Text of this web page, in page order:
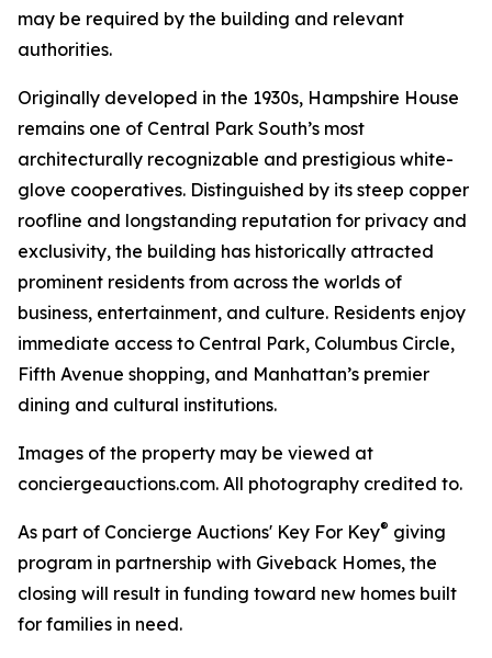
may be required by the building and relevant
authorities.
Originally developed in the 1930s, Hampshire House
remains one of Central Park South’s most
architecturally recognizable and prestigious white-
glove cooperatives. Distinguished by its steep copper
roofline and longstanding reputation for privacy and
exclusivity, the building has historically attracted
prominent residents from across the worlds of
business, entertainment, and culture. Residents enjoy
immediate access to Central Park, Columbus Circle,
Fifth Avenue shopping, and Manhattan’s premier
dining and cultural institutions.
Images of the property may be viewed at
conciergeauctions.com. All photography credited to.
As part of Concierge Auctions' Key For Key® giving
program in partnership with Giveback Homes, the
closing will result in funding toward new homes built
for families in need.